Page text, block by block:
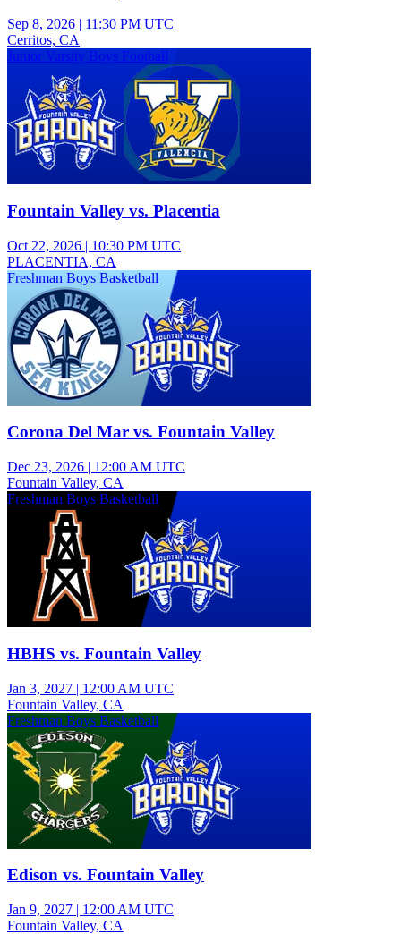
Sep 8, 2026 | 11:30 PM UTC
Cerritos, CA
Junior Varsity Boys Football
Fountain Valley vs. Placentia
Oct 22, 2026 | 10:30 PM UTC
PLACENTIA, CA
Freshman Boys Basketball
Corona Del Mar vs. Fountain Valley
Dec 23, 2026 | 12:00 AM UTC
Fountain Valley, CA
Freshman Boys Basketball
HBHS vs. Fountain Valley
Jan 3, 2027 | 12:00 AM UTC
Fountain Valley, CA
Freshman Boys Basketball
Edison vs. Fountain Valley
Jan 9, 2027 | 12:00 AM UTC
Fountain Valley, CA